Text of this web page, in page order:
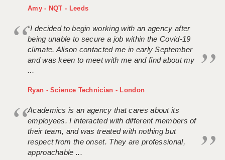
Amy - NQT - Leeds
“I decided to begin working with an agency after
being unable to secure a job within the Covid-19
climate. Alison contacted me in early September
and was keen to meet with me and find about my
...
Ryan - Science Technician - London
Academics is an agency that cares about its
employees. I interacted with different members of
their team, and was treated with nothing but
respect from the onset. They are professional,
approachable ...